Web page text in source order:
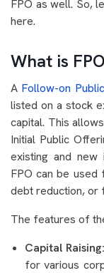
FPO as well. So,
here.
What is FPO
A Follow-on
listed on a stock
capital. This
Initial Public
existing and new
FPO can be used
debt reduction, or
The features of
Capital Raising:
for various